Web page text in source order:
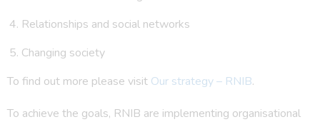
Relationships and social networks
Changing society
To find out more please visit Our strategy – RNIB.
To achieve the goals, RNIB are implementing organisational